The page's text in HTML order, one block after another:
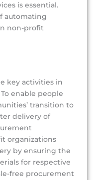
is essential.
automating
non-profit
key activities in
enable people
transition to
delivery of
organizations
by ensuring the
for respective
free procurement